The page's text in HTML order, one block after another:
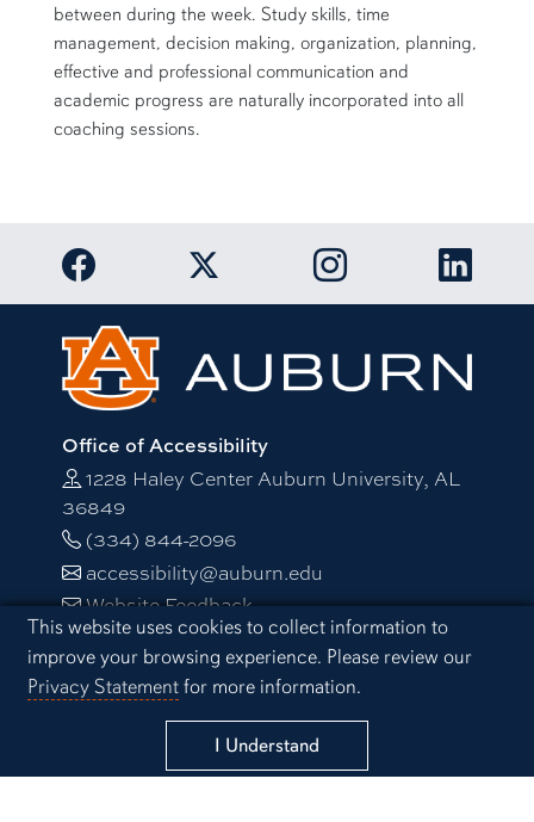
Cookie Acknowledgement
This website uses cookies to collect information to
improve your browsing experience. Please review our
Privacy Statementfor more information.
I Understand
between during the week. Study skills, time
management, decision making, organization, planning,
effective and professional communication and
academic progress are naturally incorporated into all
coaching sessions.
Link to Auburn University Facebook page
Link to Auburn University Twitter
Link to AuburnLink to
Office of Accessibility
1228 Haley Center Auburn University, AL
36849
(334) 844-2096
accessibility@auburn.edu
Website Feedback
Campus Links
Auburn University at Montgomery
Alabama Cooperative Extension System
Alabama Agricultural Experiment Station